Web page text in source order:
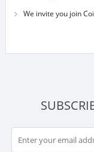
Shanghai on nov.
We invite you join